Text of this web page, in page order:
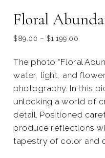
Floral
$89.00 – $1,199.00
The photo “Floral
water, light, and
photography. In this
unlocking a world of
detail. Positioned
produce reflections
tapestry of color and